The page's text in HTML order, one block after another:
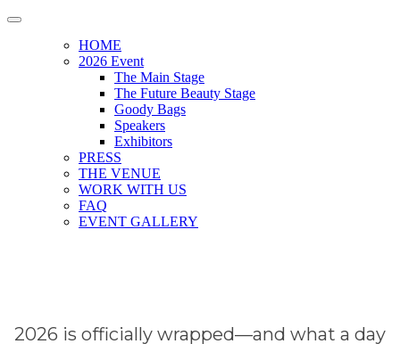
HOME
2026 Event
The Main Stage
The Future Beauty Stage
Goody Bags
Speakers
Exhibitors
PRESS
THE VENUE
WORK WITH US
FAQ
EVENT GALLERY
2026 is officially wrapped—and what a day